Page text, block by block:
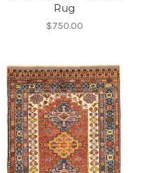
Rug
$750.00